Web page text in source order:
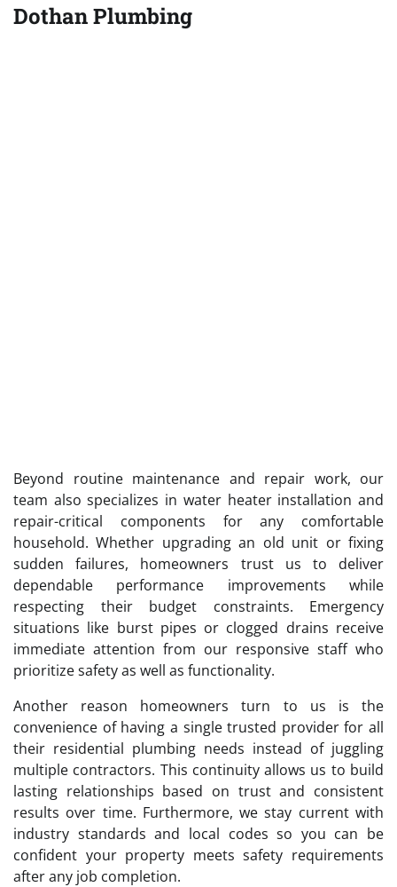
Dothan Plumbing
Beyond routine maintenance and repair work, our
team also specializes in water heater installation and
repair-critical components for any comfortable
household. Whether upgrading an old unit or fixing
sudden failures, homeowners trust us to deliver
dependable performance improvements while
respecting their budget constraints. Emergency
situations like burst pipes or clogged drains receive
immediate attention from our responsive staff who
prioritize safety as well as functionality.
Another reason homeowners turn to us is the
convenience of having a single trusted provider for all
their residential plumbing needs instead of juggling
multiple contractors. This continuity allows us to build
lasting relationships based on trust and consistent
results over time. Furthermore, we stay current with
industry standards and local codes so you can be
confident your property meets safety requirements
after any job completion.